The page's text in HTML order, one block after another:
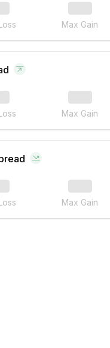
Max Gain
Max Gain
Max Gain